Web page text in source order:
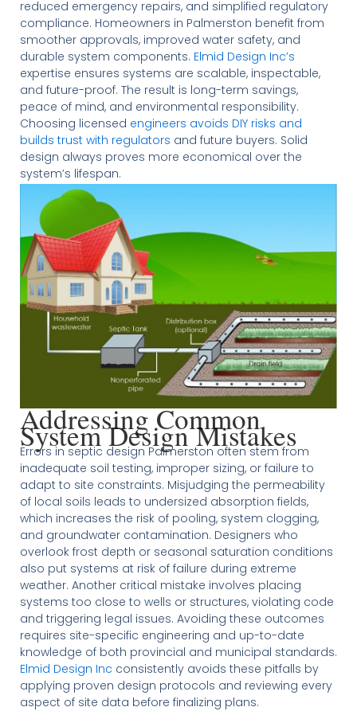
reduced emergency repairs, and simplified regulatory
compliance. Homeowners in Palmerston benefit from
smoother approvals, improved water safety, and
durable system components. Elmid Design Inc’s
expertise ensures systems are scalable, inspectable,
and future-proof. The result is long-term savings,
peace of mind, and environmental responsibility.
Choosing licensed engineers avoids DIY risks and
builds trust with regulators and future buyers. Solid
design always proves more economical over the
system’s lifespan.
Addressing Common
System Design Mistakes
Errors in septic design Palmerston often stem from
inadequate soil testing, improper sizing, or failure to
adapt to site constraints. Misjudging the permeability
of local soils leads to undersized absorption fields,
which increases the risk of pooling, system clogging,
and groundwater contamination. Designers who
overlook frost depth or seasonal saturation conditions
also put systems at risk of failure during extreme
weather. Another critical mistake involves placing
systems too close to wells or structures, violating code
and triggering legal issues. Avoiding these outcomes
requires site-specific engineering and up-to-date
knowledge of both provincial and municipal standards.
Elmid Design Inc consistently avoids these pitfalls by
applying proven design protocols and reviewing every
aspect of site data before finalizing plans.